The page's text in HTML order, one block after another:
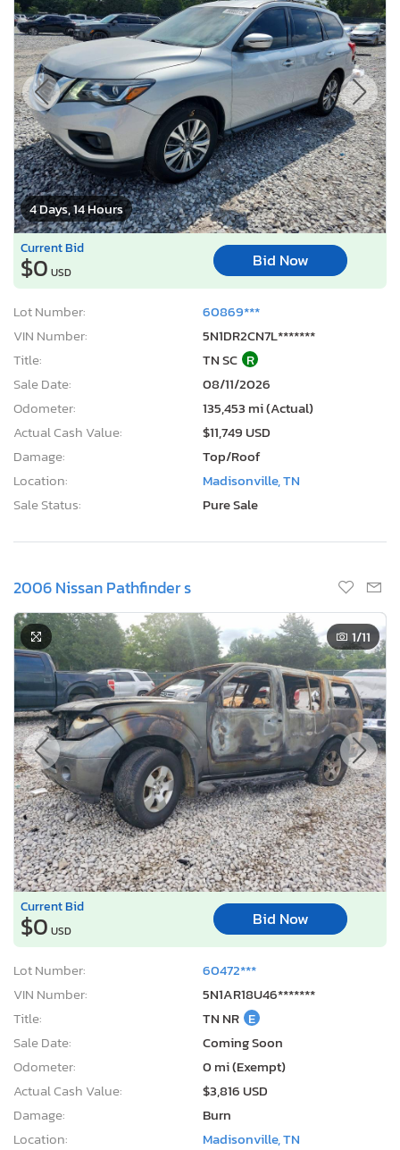
4 Days, 14 Hours
Current Bid
$0 USD
Bid Now
Lot Number:
60869***
VIN Number:
5N1DR2CN7L*******
Title:
TN SC R
Sale Date:
08/11/2026
Odometer:
135,453 mi (Actual)
Actual Cash Value:
$11,749 USD
Damage:
Top/Roof
Location:
Madisonville, TN
Sale Status:
Pure Sale
2006 Nissan Pathfinder s
1/11
Current Bid
$0 USD
Bid Now
Lot Number:
60472***
VIN Number:
5N1AR18U46*******
Title:
TN NR E
Sale Date:
Coming Soon
Odometer:
0 mi (Exempt)
Actual Cash Value:
$3,816 USD
Damage:
Burn
Location:
Madisonville, TN